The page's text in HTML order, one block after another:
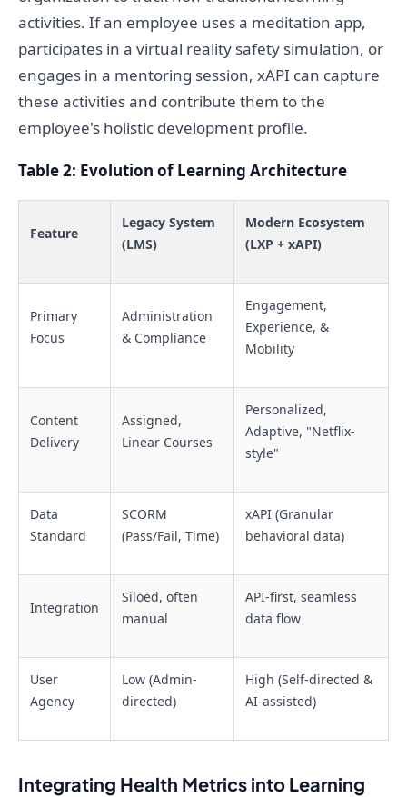
activities. If an employee uses a meditation app,
participates in a virtual reality safety simulation, or
engages in a mentoring session, xAPI can capture
these activities and contribute them to the
employee's holistic development profile.
Table 2: Evolution of Learning Architecture
Feature
Legacy System
(LMS)
Modern Ecosystem
(LXP + xAPI)
Primary
Focus
Administration
& Compliance
Engagement,
Experience, &
Mobility
Content
Delivery
Assigned,
Linear Courses
Personalized,
Adaptive, "Netflix-
style"
Data
Standard
SCORM
(Pass/Fail, Time)
xAPI (Granular
behavioral data)
Integration
Siloed, often
manual
API-first, seamless
data flow
User
Agency
Low (Admin-
directed)
High (Self-directed &
AI-assisted)
Integrating Health Metrics into Learning